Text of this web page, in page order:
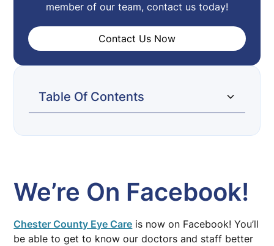
We’re On Facebook!
Chester County Eye Care is now on Facebook! You’ll
be able to get to know our doctors and staff better
Table Of Contents
We’re on Facebook!
member of our team, contact us today!
Contact Us Now